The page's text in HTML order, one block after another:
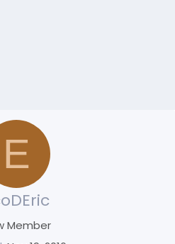
E
Member